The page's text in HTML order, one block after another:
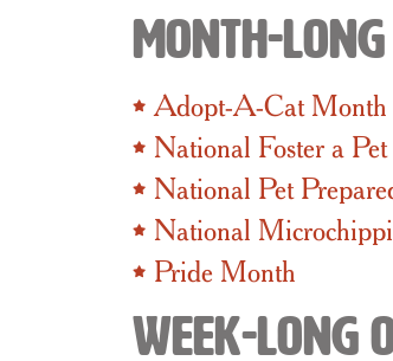
Month-
Adopt-A-Cat
National Foster a
National Pet
National
Pride Month
Week-Long